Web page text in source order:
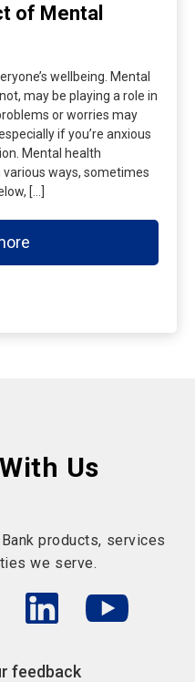
of Mental
wellbeing. Mental
may be playing a role in
or worries may
if you’re anxious
Mental health
ways, sometimes
[…]
Us
products, services
we serve.
feedback